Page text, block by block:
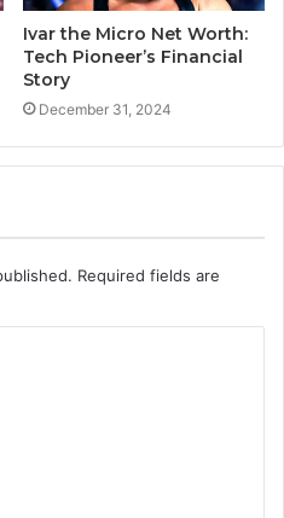
Ivar the Micro Net Worth:
Tech Pioneer’s Financial
Story
December 31, 2024
Required fields are